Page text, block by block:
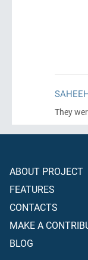
They
ABOUT PROJECT
FEATURES
CONTACTS
MAKE A
BLOG